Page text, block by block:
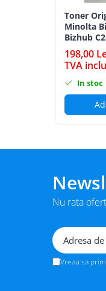
BizHub C227, C287,
BizHub 224e, 284e,
BizHub 227, 287, 367
Bizhub 223, 283
Bizhub 363, 423
BizHub 308, BizHub 368
Bizhub 222, 282, 362
BizHub C35, C35p
BizHub C3351, C3851
BizHub C3320i, C3321i
Toner
Minolta
Bizhub
BLACK
198,00
TVA
In stoc
Nu rata
Vreau sa